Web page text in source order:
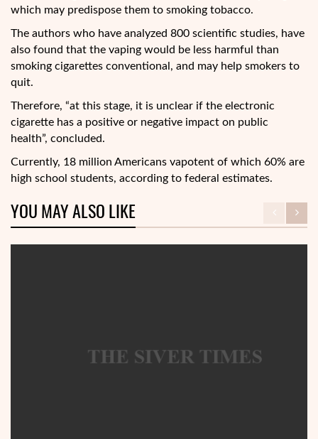
which may predispose them to smoking tobacco.
The authors who have analyzed 800 scientific studies, have
also found that the vaping would be less harmful than
smoking cigarettes conventional, and may help smokers to
quit.
Therefore, “at this stage, it is unclear if the electronic
cigarette has a positive or negative impact on public
health”, concluded.
Currently, 18 million Americans vapotent of which 60% are
high school students, according to federal estimates.
YOU MAY ALSO LIKE